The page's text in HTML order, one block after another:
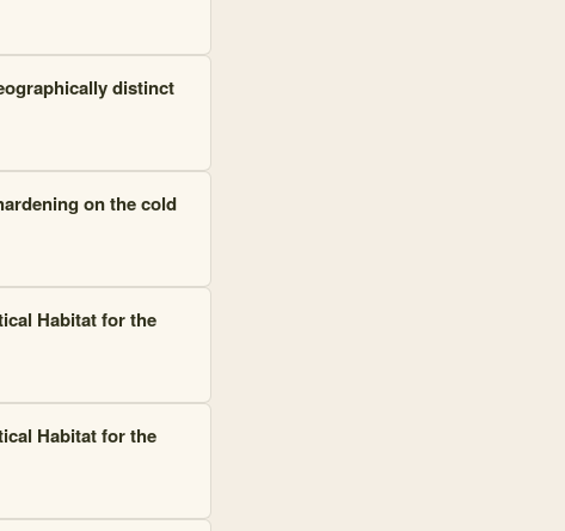
distinct
on the cold
Habitat for the
Habitat for the